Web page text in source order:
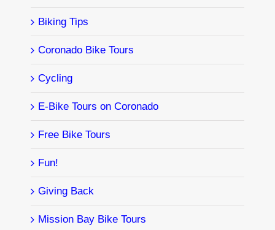
Biking Tips
Coronado Bike Tours
Cycling
E-Bike Tours on Coronado
Free Bike Tours
Fun!
Giving Back
Mission Bay Bike Tours